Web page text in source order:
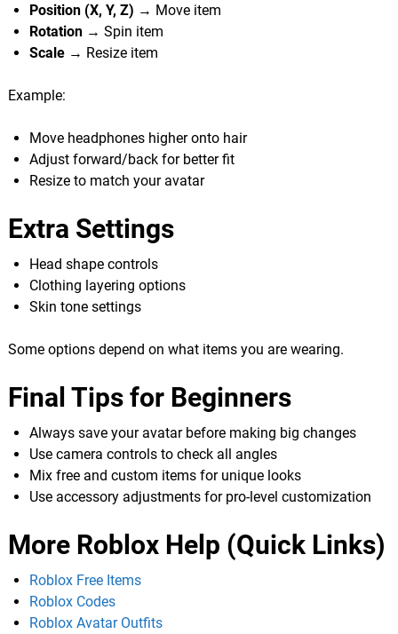
Position (X, Y, Z) → Move item
Rotation→ Spin item
Scale→ Resize item
Example:
Move headphones higher onto hair
Adjust forward/back for better fit
Resize to match your avatar
Extra Settings
Head shape controls
Clothing layering options
Skin tone settings
Some options depend on what items you are wearing.
Final Tips for Beginners
Always save your avatar before making big changes
Use camera controls to check all angles
Mix free and custom items for unique looks
Use accessory adjustments for pro-level customization
More Roblox Help (Quick Links)
Roblox Free Items
Roblox Codes
Roblox Avatar Outfits